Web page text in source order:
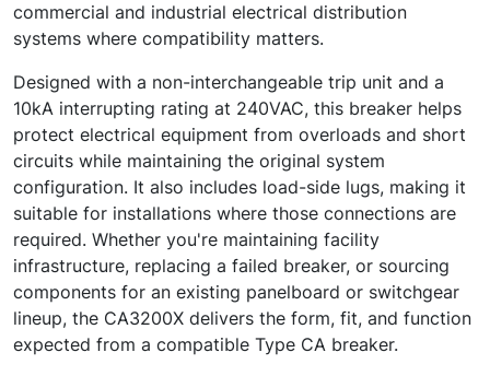
commercial and industrial electrical distribution
systems where compatibility matters.
Designed with a non-interchangeable trip unit and a
10kA interrupting rating at 240VAC, this breaker helps
protect electrical equipment from overloads and short
circuits while maintaining the original system
configuration. It also includes load-side lugs, making it
suitable for installations where those connections are
required. Whether you're maintaining facility
infrastructure, replacing a failed breaker, or sourcing
components for an existing panelboard or switchgear
lineup, the CA3200X delivers the form, fit, and function
expected from a compatible Type CA breaker.